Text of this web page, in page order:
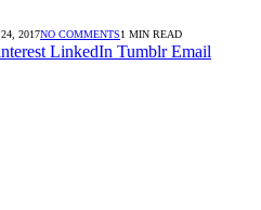
2017NO COMMENTS1 MIN READ
LinkedIn Tumblr Email